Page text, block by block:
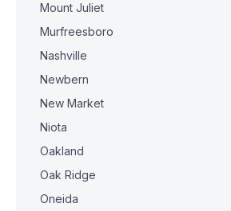
Mount Juliet
Murfreesboro
Nashville
Newbern
New Market
Niota
Oakland
Oak Ridge
Oneida